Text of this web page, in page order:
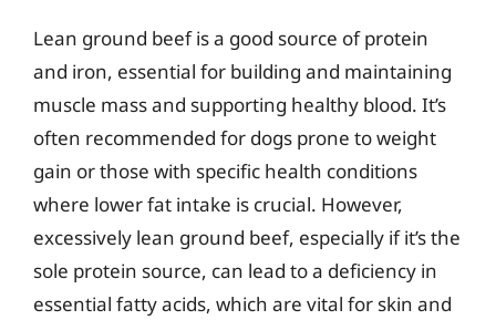
Lean ground beef is a good source of protein
and iron, essential for building and maintaining
muscle mass and supporting healthy blood. It’s
often recommended for dogs prone to weight
gain or those with specific health conditions
where lower fat intake is crucial. However,
excessively lean ground beef, especially if it’s the
sole protein source, can lead to a deficiency in
essential fatty acids, which are vital for skin and